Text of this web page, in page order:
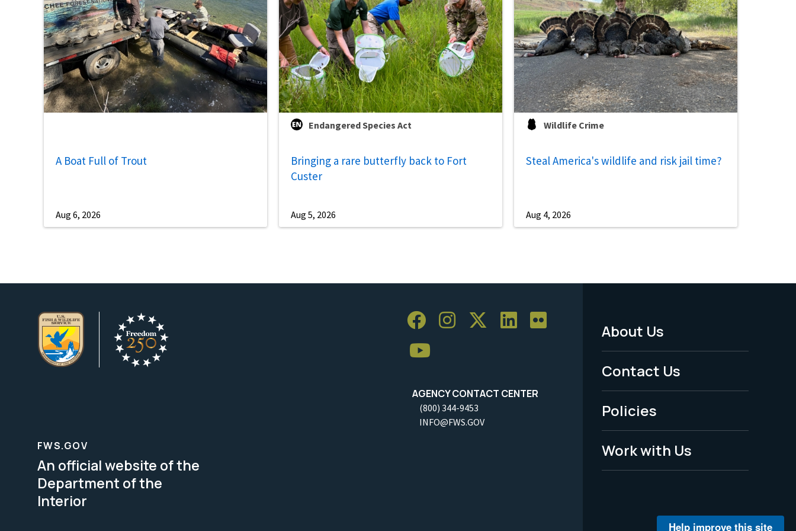
A Boat Full of Trout
Aug 6, 2026
Endangered Species Act
Bringing a rare butterfly back to Fort
Custer
Aug 5, 2026
Wildlife Crime
Steal America's wildlife and risk jail time?
Aug 4, 2026
AGENCY CONTACT CENTER
(800) 344-9453
INFO@FWS.GOV
Footer
Menu
-
Legal
About Us
Contact Us
Policies
Work with Us
FWS.GOV
An official website of the
Department of the
Interior
Help improve this site